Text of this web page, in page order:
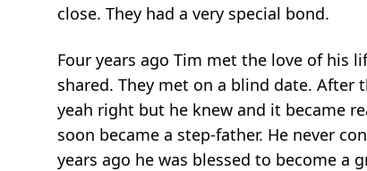
close. They had a very special bond.
Four years ago Tim met the love of his
shared. They met on a blind date.
yeah right but he knew and it became
soon became a step-father. He never
years ago he was blessed to become a